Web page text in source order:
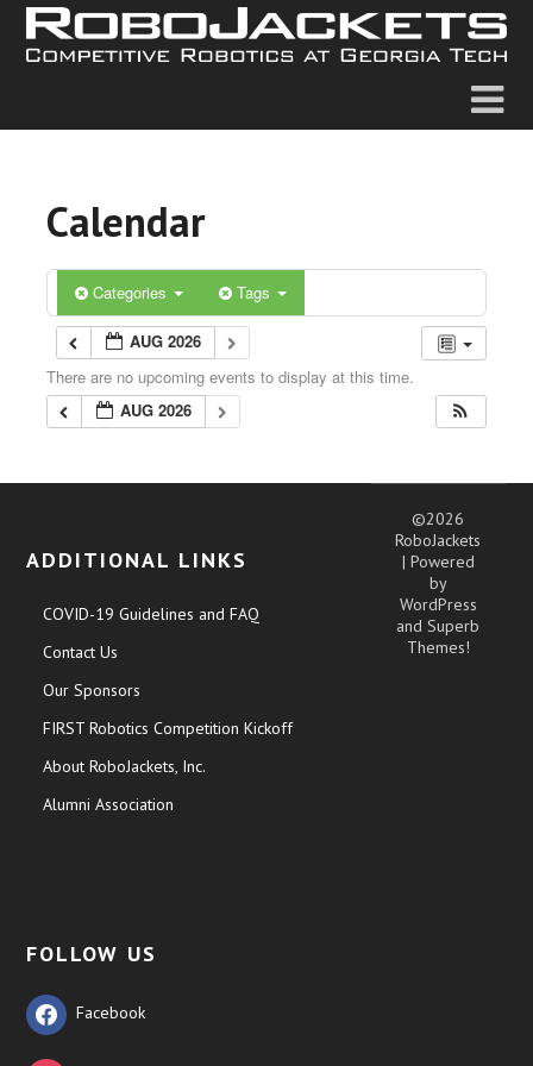
Calendar
Categories Tags
AUG 2026
There are no upcoming events to display at this time.
AUG 2026
ADDITIONAL LINKS
COVID-19 Guidelines and FAQ
Contact Us
Our Sponsors
FIRST Robotics Competition Kickoff
About RoboJackets, Inc.
Alumni Association
FOLLOW US
Facebook
©2026
RoboJackets
| Powered
by
WordPress
andSuperb
Themes!